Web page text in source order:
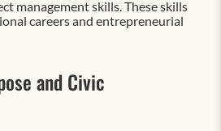
management skills. These skills
careers and entrepreneurial
and Civic